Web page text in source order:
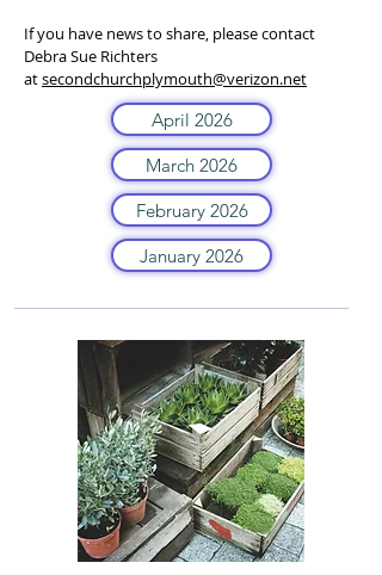
If you have news to share, please contact
Debra Sue Richters
atsecondchurchplymouth@verizon.net
April 2026
March 2026
February 2026
January 2026